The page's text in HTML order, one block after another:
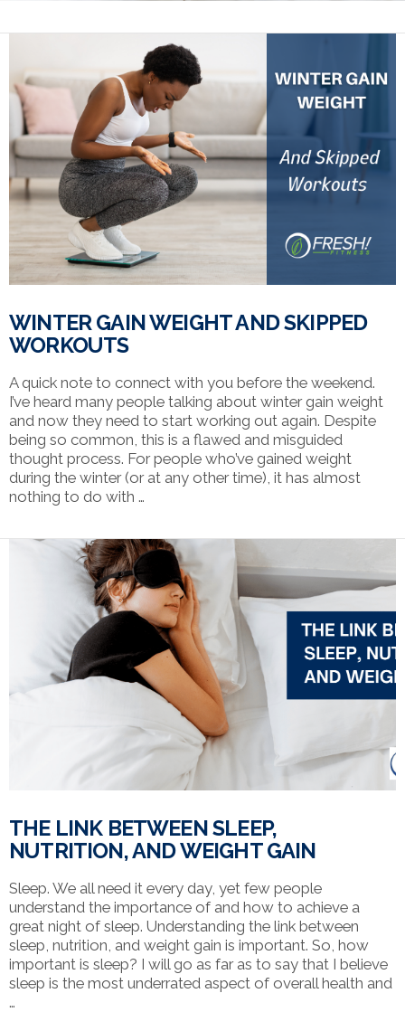
VIEW POST
WINTER GAIN WEIGHT AND SKIPPED
WORKOUTS
A quick note to connect with you before the weekend.
I’ve heard many people talking about winter gain weight
and now they need to start working out again. Despite
being so common, this is a flawed and misguided
thought process. For people who’ve gained weight
during the winter (or at any other time), it has almost
nothing to do with …
THE LINK BETWEEN SLEEP,
NUTRITION, AND WEIGHT GAIN
Sleep. We all need it every day, yet few people
understand the importance of and how to achieve a
great night of sleep. Understanding the link between
sleep, nutrition, and weight gain is important. So, how
important is sleep? I will go as far as to say that I believe
sleep is the most underrated aspect of overall health and
…